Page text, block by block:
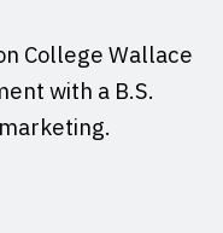
College Wallace
with a B.S.